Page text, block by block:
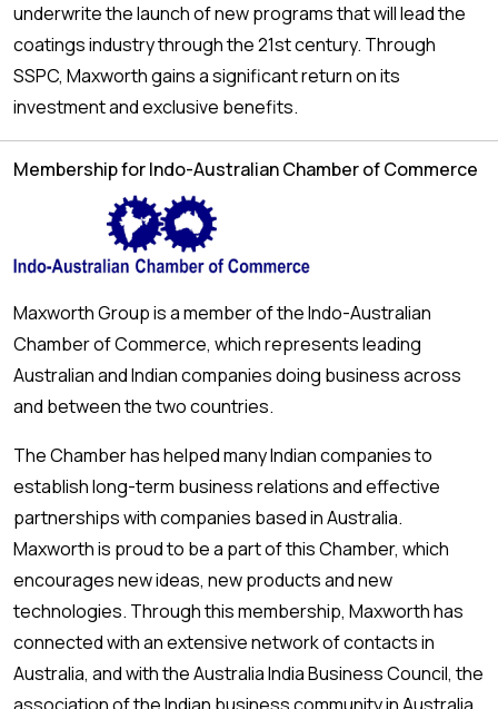
underwrite the launch of new programs that will lead the
coatings industry through the 21st century. Through
SSPC, Maxworth gains a significant return on its
investment and exclusive benefits.
Membership for Indo-Australian Chamber of Commerce
Maxworth Group is a member of the Indo-Australian
Chamber of Commerce, which represents leading
Australian and Indian companies doing business across
and between the two countries.
The Chamber has helped many Indian companies to
establish long-term business relations and effective
partnerships with companies based in Australia.
Maxworth is proud to be a part of this Chamber, which
encourages new ideas, new products and new
technologies. Through this membership, Maxworth has
connected with an extensive network of contacts in
Australia, and with the Australia India Business Council, the